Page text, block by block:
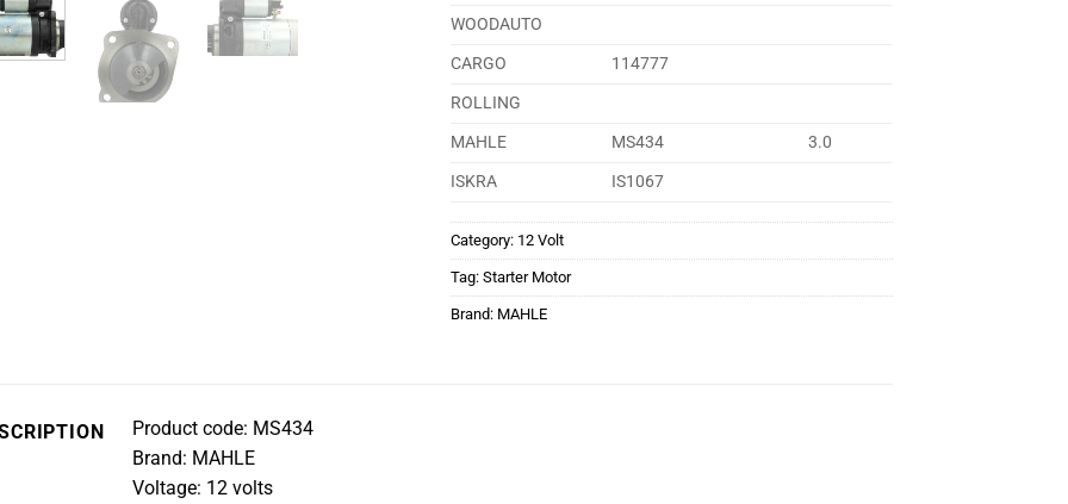
WOODAUTO
CARGO
114777
ROLLING
MAHLE
MS434
3.0
ISKRA
IS1067
Category: 12 Volt
Tag:Starter Motor
Brand: MAHLE
Product code: MS434
Brand: MAHLE
Voltage: 12 volts